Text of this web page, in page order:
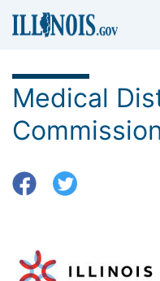
Medical